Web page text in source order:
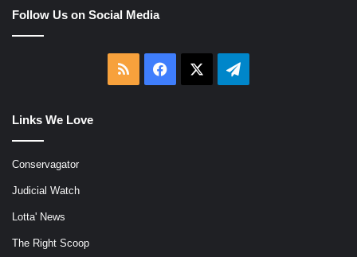
Follow Us on Social Media
RSS Facebook Telegram
Links We Love
Conservagator
Judicial Watch
Lotta' News
The Right Scoop